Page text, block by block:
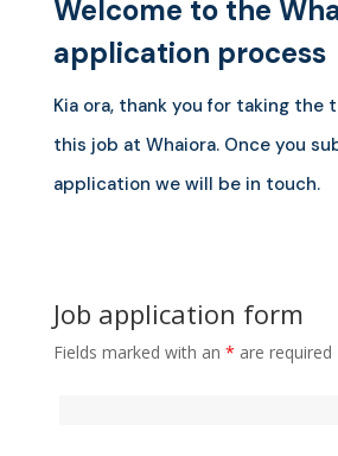
Welcome to the
application process
Kia ora, thank you for taking the
this job at Whaiora. Once you
application we will be in touch.
Job application form
Fields marked with an * are required